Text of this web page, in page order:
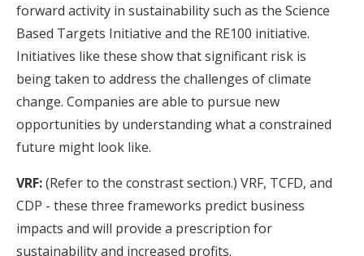
forward activity in sustainability such as the Science
Based Targets Initiative and the RE100 initiative.
Initiatives like these show that significant risk is
being taken to address the challenges of climate
change. Companies are able to pursue new
opportunities by understanding what a constrained
future might look like.
VRF:(Refer to the constrast section.) VRF, TCFD, and
CDP - these three frameworks predict business
impacts and will provide a prescription for
sustainability and increased profits.
JOIN OUR MAILING LIST